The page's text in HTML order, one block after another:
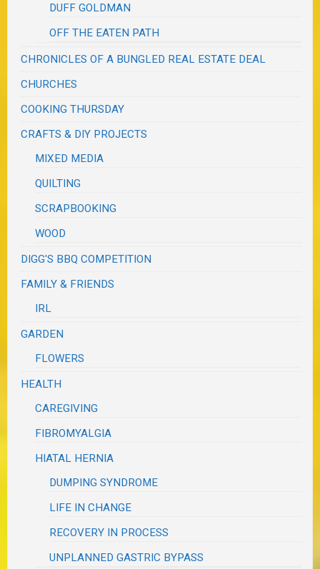
DUFF GOLDMAN
OFF THE EATEN PATH
CHRONICLES OF A BUNGLED REAL ESTATE DEAL
CHURCHES
COOKING THURSDAY
CRAFTS & DIY PROJECTS
MIXED MEDIA
QUILTING
SCRAPBOOKING
WOOD
DIGG'S BBQ COMPETITION
FAMILY & FRIENDS
IRL
GARDEN
FLOWERS
HEALTH
CAREGIVING
FIBROMYALGIA
HIATAL HERNIA
DUMPING SYNDROME
LIFE IN CHANGE
RECOVERY IN PROCESS
UNPLANNED GASTRIC BYPASS